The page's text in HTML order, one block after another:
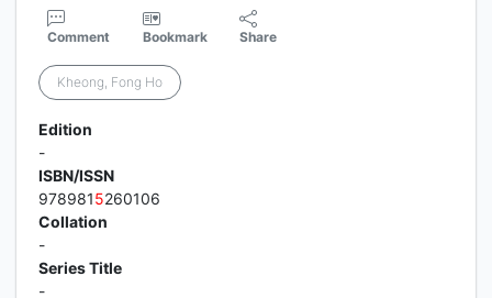
Comment Bookmark Share
Kheong, Fong Ho
Edition
-
ISBN/ISSN
9789815260106
Collation
-
Series Title
-